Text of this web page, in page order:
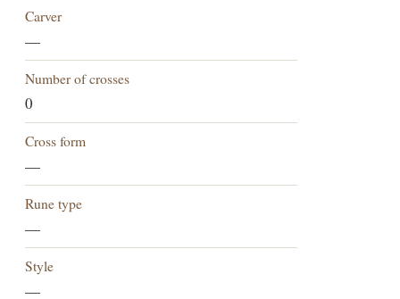
Carver
—
Number of crosses
0
Cross form
—
Rune type
—
Style
—